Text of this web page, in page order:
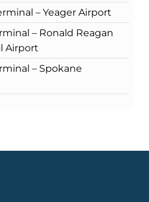
– Yeager Airport
– Ronald Reagan
Airport
– Spokane